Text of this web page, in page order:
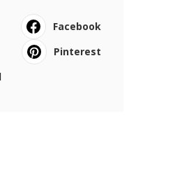
Facebook
Pinterest